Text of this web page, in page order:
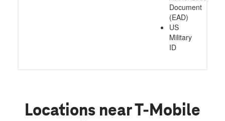
Document
(EAD)
US
Military
ID
Locations near T-Mobile